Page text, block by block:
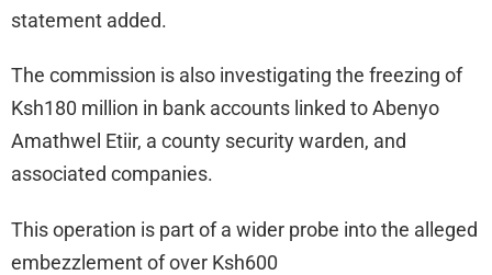
statement added.
The commission is also investigating the freezing of
Ksh180 million in bank accounts linked to Abenyo
Amathwel Etiir, a county security warden, and
associated companies.
This operation is part of a wider probe into the alleged
embezzlement of over Ksh600